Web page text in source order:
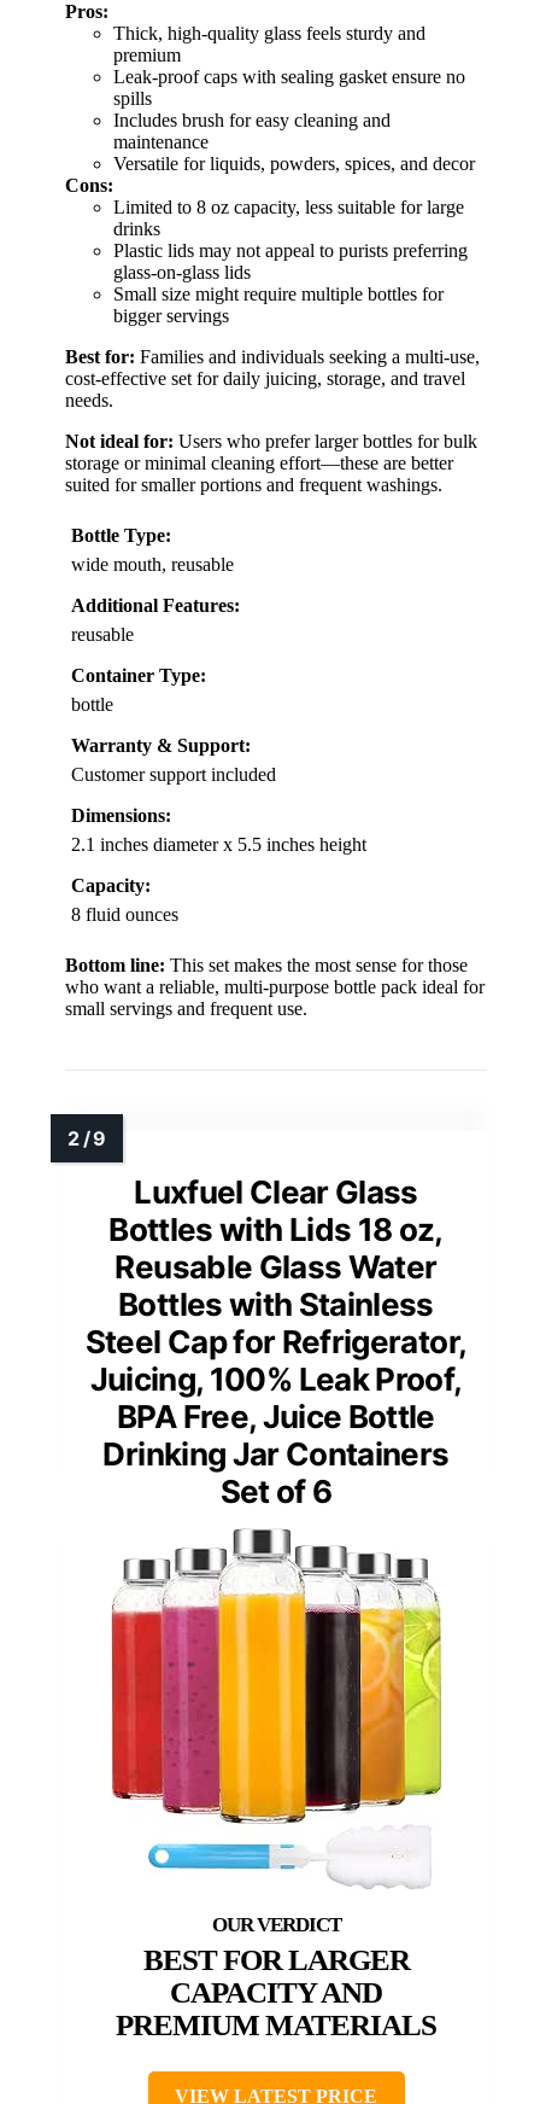
Pros:
Thick, high-quality glass feels sturdy and
premium
Leak-proof caps with sealing gasket ensure no
spills
Includes brush for easy cleaning and
maintenance
Versatile for liquids, powders, spices, and decor
Cons:
Limited to 8 oz capacity, less suitable for large
drinks
Plastic lids may not appeal to purists preferring
glass-on-glass lids
Small size might require multiple bottles for
bigger servings
Best for: Families and individuals seeking a multi-use,
cost-effective set for daily juicing, storage, and travel
needs.
Not ideal for: Users who prefer larger bottles for bulk
storage or minimal cleaning effort—these are better
suited for smaller portions and frequent washings.
Bottle Type:
wide mouth, reusable
Additional Features:
reusable
Container Type:
bottle
Warranty & Support:
Customer support included
Dimensions:
2.1 inches diameter x 5.5 inches height
Capacity:
8 fluid ounces
Bottom line: This set makes the most sense for those
who want a reliable, multi-purpose bottle pack ideal for
small servings and frequent use.
Luxfuel Clear Glass
Bottles with Lids 18 oz,
Reusable Glass Water
Bottles with Stainless
Steel Cap for Refrigerator,
Juicing, 100% Leak Proof,
BPA Free, Juice Bottle
Drinking Jar Containers
Set of 6
BEST FOR LARGER
CAPACITY AND
PREMIUM MATERIALS
VIEW LATEST PRICE